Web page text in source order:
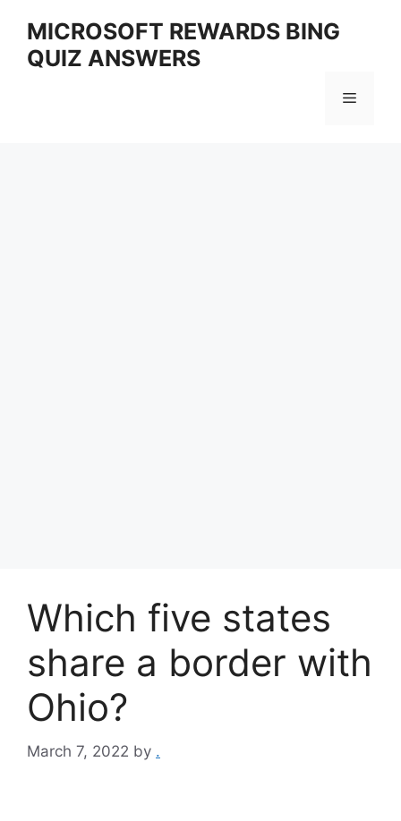
content
MICROSOFT REWARDS BING
QUIZ ANSWERS
Menu
Which five states
share a border with
Ohio?
March 7, 2022 by .